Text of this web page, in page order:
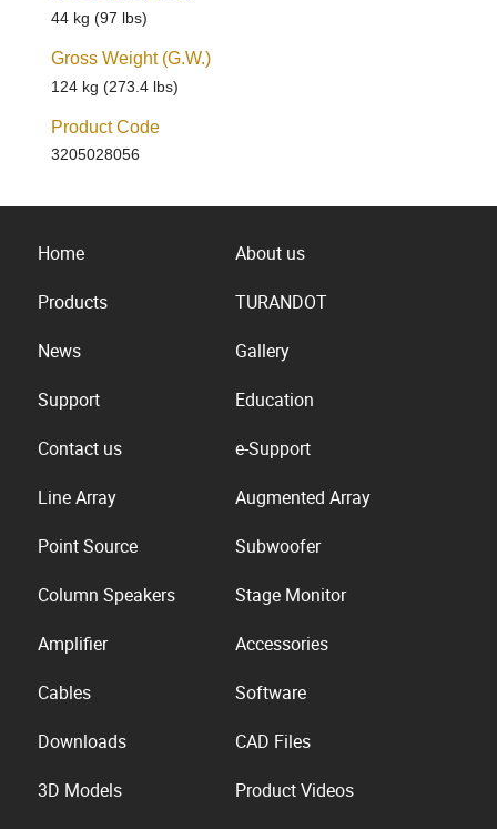
44 kg (97 lbs)
Gross Weight (G.W.)
124 kg (273.4 lbs)
Product Code
3205028056
Home
About us
Products
TURANDOT
News
Gallery
Support
Education
Contact us
e-Support
Line Array
Augmented Array
Point Source
Subwoofer
Column Speakers
Stage Monitor
Amplifier
Accessories
Cables
Software
Downloads
CAD Files
3D Models
Product Videos